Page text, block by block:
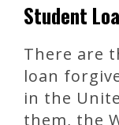
Student
There are
loan
in the
them, the